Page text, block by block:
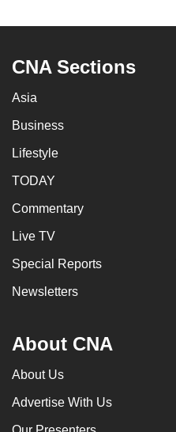
CNA Sections
Asia
Business
Lifestyle
TODAY
Commentary
Live TV
Special Reports
Newsletters
About CNA
About Us
Advertise With Us